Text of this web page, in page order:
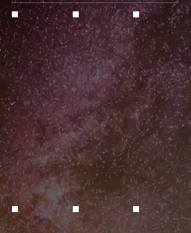
Monkey Head Nebula
The interior (H-alpha (pink) and OIII
(blue-green)) highlight star-heated
gas, inside the nebula.
Credit: D. Reichart/Skynet Telescope
Network
M82
34 hours of
LRGB+Ha+OIII
to which
archival Spitzer
8-micron data
(star-heated
dust) was
added.
Credit: D.
Reichart/Skynet
Telescope
Network
M102
Supernova in M61
Supernova in